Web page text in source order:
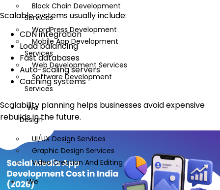
Block Chain Development
Services
WordPress Development
Mobile App Development
Services
Web Development Services
Software Development
Services
We
Design
UI/UX Design Services
Graphic Design Services
Video Creation And Editing
We
Scalable systems usually include:
CDN integration
Load balancing
Fast databases
Auto-scaling servers
Caching systems
Scalability planning helps businesses avoid expensive
rebuilds in the future.